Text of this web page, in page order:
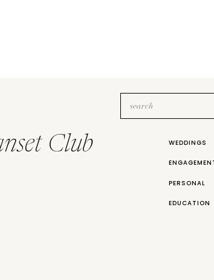
Club
Search
WEDDINGS
PERSONAL
EDUCATION